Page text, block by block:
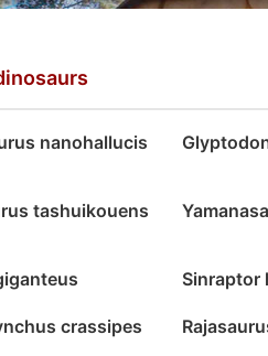
nanohallucis
tashuikouens
Sinraptor
crassipes